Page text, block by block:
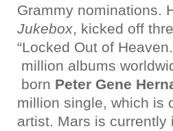
Grammy nominations.
Jukebox, kicked off
“Locked Out of
million albums
born Peter Gene
million single, which is
artist. Mars is currently